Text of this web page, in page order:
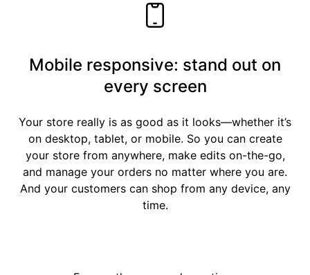
Mobile responsive: stand out on
every screen
Your store really is as good as it looks—whether it’s
on desktop, tablet, or mobile. So you can create
your store from anywhere, make edits on-the-go,
and manage your orders no matter where you are.
And your customers can shop from any device, any
time.